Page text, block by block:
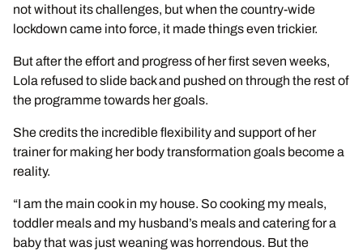
not without its challenges, but when the country-wide
lockdown came into force, it made things even trickier.
But after the effort and progress of her first seven weeks,
Lola refused to slide back and pushed on through the rest of
the programme towards her goals.
She credits the incredible flexibility and support of her
trainer for making her body transformation goals become a
reality.
“I am the main cook in my house. So cooking my meals,
toddler meals and my husband’s meals and catering for a
baby that was just weaning was horrendous. But the